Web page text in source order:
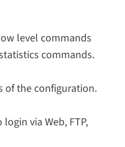
level commands
commands.
of the configuration.
via Web, FTP,